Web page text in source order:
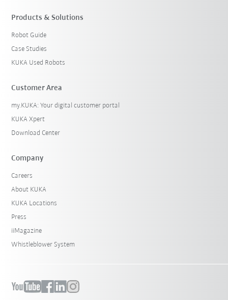
Products & Solutions
Robot Guide
Case Studies
KUKA Used Robots
Customer Area
my.KUKA: Your digital customer portal
KUKA Xpert
Download Center
Company
Careers
About KUKA
KUKA Locations
Press
iiMagazine
Whistleblower System